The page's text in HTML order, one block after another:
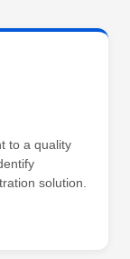
to a quality
solution.